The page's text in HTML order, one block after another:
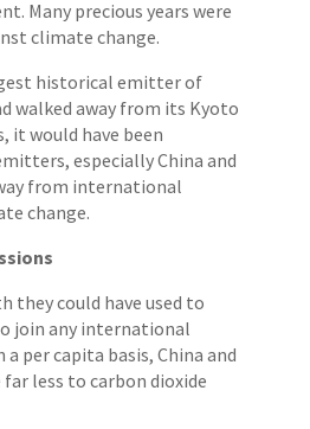
Many precious years were
climate change.
historical emitter of
walked away from its Kyoto
would have been
especially China and
from international
change.
they could have used to
join any international
per capita basis, China and
less to carbon dioxide